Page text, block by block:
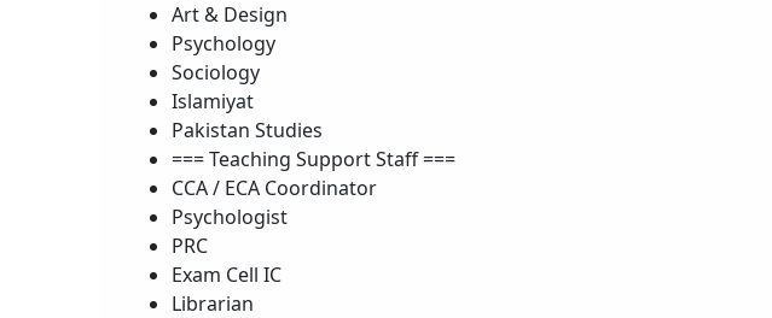
Art & Design
Psychology
Sociology
Islamiyat
Pakistan Studies
=== Teaching Support Staff ===
CCA / ECA Coordinator
Psychologist
PRC
Exam Cell IC
Librarian